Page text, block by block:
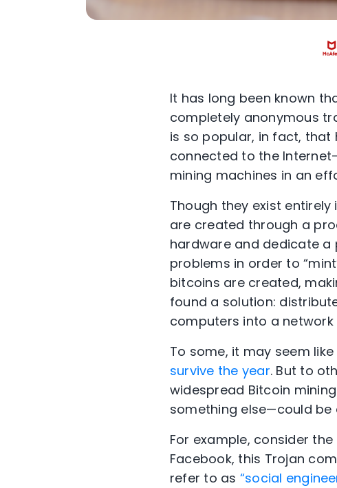
It has long been known
completely anonymous
is so popular, in fact,
connected to the
mining machines in an
Though they exist
are created through a
hardware and dedicate
problems in order to
bitcoins are created,
found a solution:
computers into a
To some, it may seem
survive the year. But to
widespread Bitcoin mining
something else—could
For example, consider
Facebook, this Trojan
refer to as “social